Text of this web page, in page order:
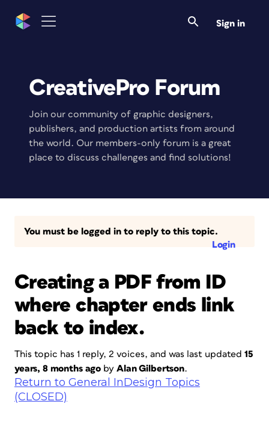
Sign in
CreativePro Forum
Join our community of graphic designers,
publishers, and production artists from around
the world. Our members-only forum is a great
place to discuss challenges and find solutions!
You must be logged in to reply to this topic.
Login
Creating a PDF from ID
where chapter ends link
back to index.
This topic has 1 reply, 2 voices, and was last updated 15
years, 8 months ago byAlan Gilbertson.
Return to General InDesign Topics
(CLOSED)